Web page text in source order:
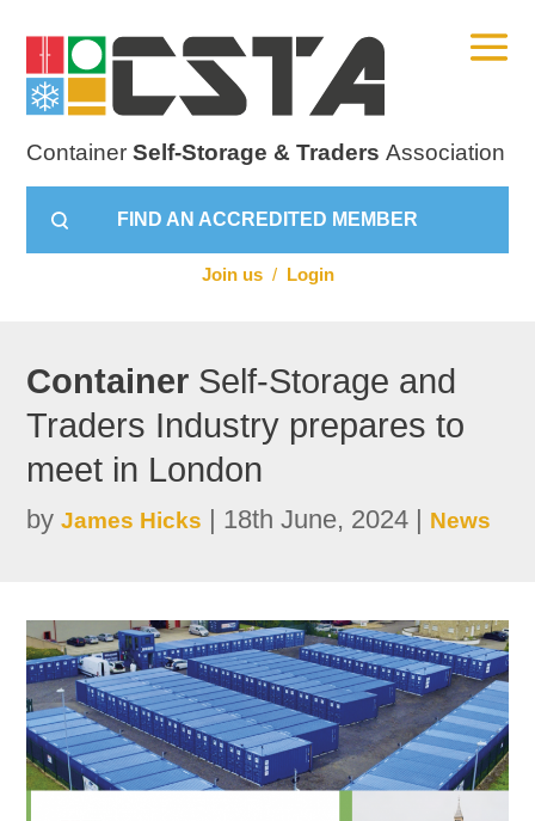
ContainerSelf-Storage & Traders Association
FIND AN ACCREDITED MEMBER
Join us / Login
Container Self-Storage and
Traders Industry prepares to
meet in London
byJames Hicks 18th June, 2024 News